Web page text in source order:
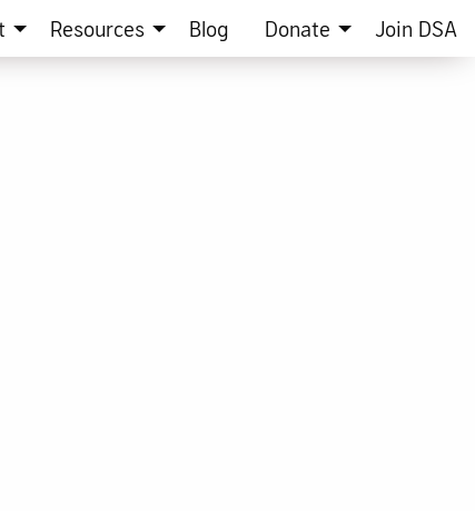
Resources Blog Donate Join DSA